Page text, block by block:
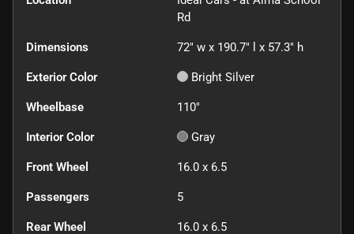
Rd
Dimensions 72" w x 190.7" l x 57.3" h
Exterior Color Bright Silver
Wheelbase 110"
Interior Color Gray
Front Wheel 16.0 x 6.5
Passengers 5
Rear Wheel 16.0 x 6.5